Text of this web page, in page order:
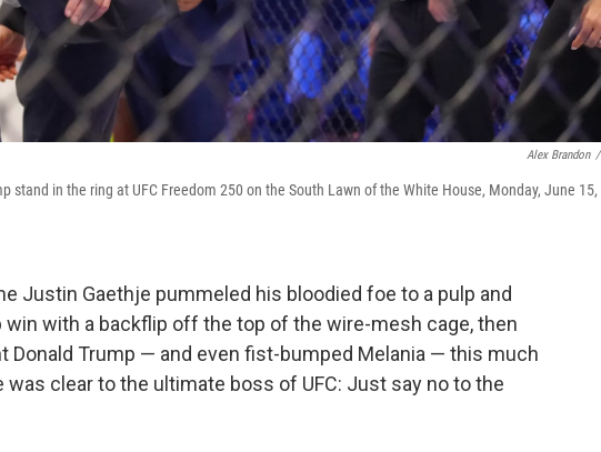
Alex Brandon /
stand in the ring at UFC Freedom 250 on the South Lawn of the White House, Monday, June 15,
Justin Gaethje pummeled his bloodied foe to a pulp and
with a backflip off the top of the wire-mesh cage, then
Donald Trump — and even fist-bumped Melania — this much
clear to the ultimate boss of UFC: Just say no to the